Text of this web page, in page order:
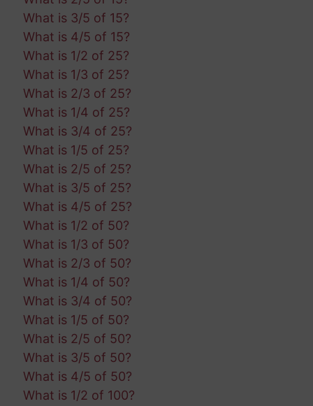
What is 3/5 of 15?
What is 4/5 of 15?
What is 1/2 of 25?
What is 1/3 of 25?
What is 2/3 of 25?
What is 1/4 of 25?
What is 3/4 of 25?
What is 1/5 of 25?
What is 2/5 of 25?
What is 3/5 of 25?
What is 4/5 of 25?
What is 1/2 of 50?
What is 1/3 of 50?
What is 2/3 of 50?
What is 1/4 of 50?
What is 3/4 of 50?
What is 1/5 of 50?
What is 2/5 of 50?
What is 3/5 of 50?
What is 4/5 of 50?
What is 1/2 of 100?